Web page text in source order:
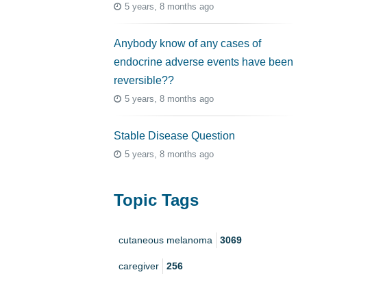
5 years, 8 months ago
Anybody know of any cases of
endocrine adverse events have been
reversible??
5 years, 8 months ago
Stable Disease Question
5 years, 8 months ago
Topic Tags
cutaneous melanoma 3069
caregiver 256